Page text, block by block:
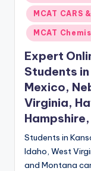
in
MCAT CARS
MCAT
Expert
Students
Mexico,
Virginia,
Students in
Idaho, West
and Montana